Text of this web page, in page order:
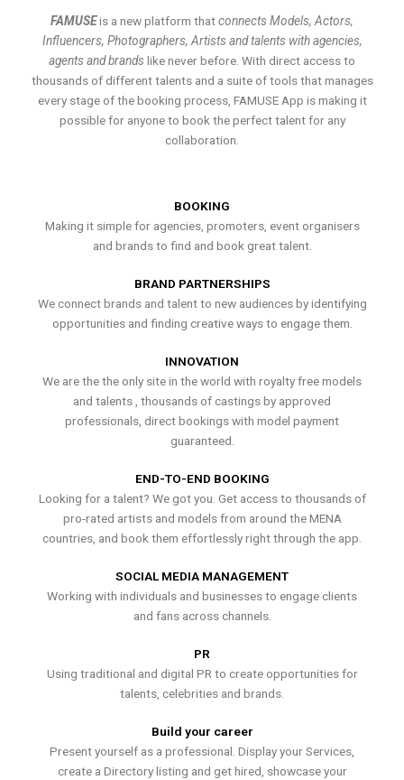
FAMUSEis a new platform thatconnects Models, Actors,
Influencers, Photographers, Artists and talents with agencies,
agents and brands like never before. With direct access to
thousands of different talents and a suite of tools that manages
every stage of the booking process, FAMUSE App is making it
possible for anyone to book the perfect talent for any
collaboration.
BOOKING
Making it simple for agencies, promoters, event organisers
and brands to find and book great talent.
BRAND PARTNERSHIPS
We connect brands and talent to new audiences by identifying
opportunities and finding creative ways to engage them.
INNOVATION
We are the the only site in the world with royalty free models
and talents , thousands of castings by approved
professionals, direct bookings with model payment
guaranteed.
END-TO-END BOOKING
Looking for a talent? We got you. Get access to thousands of
pro-rated artists and models from around the MENA
countries, and book them effortlessly right through the app.
SOCIAL MEDIA MANAGEMENT
Working with individuals and businesses to engage clients
and fans across channels.
PR
Using traditional and digital PR to create opportunities for
talents, celebrities and brands.
Build your career
Present yourself as a professional. Display your Services,
create a Directory listing and get hired, showcase your